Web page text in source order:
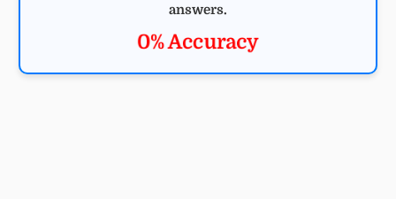
answers.
0% Accuracy